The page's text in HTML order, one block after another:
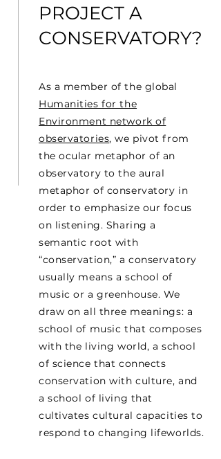
PROJECT A
CONSERVATORY?
As a member of the global
Humanities for the
Environment network of
observatories, we pivot from
the ocular metaphor of an
observatory to the aural
metaphor of conservatory in
order to emphasize our focus
on listening. Sharing a
semantic root with
“conservation,” a conservatory
usually means a school of
music or a greenhouse. We
draw on all three meanings: a
school of music that composes
with the living world, a school
of science that connects
conservation with culture, and
a school of living that
cultivates cultural capacities to
respond to changing lifeworlds.